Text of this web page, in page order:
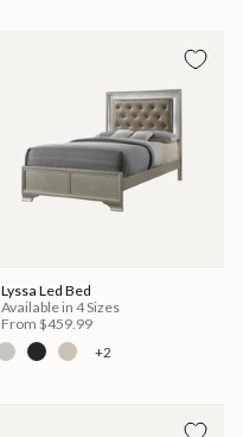
Lyssa Led Bed
Available in 4 Sizes
From $459.99
+2